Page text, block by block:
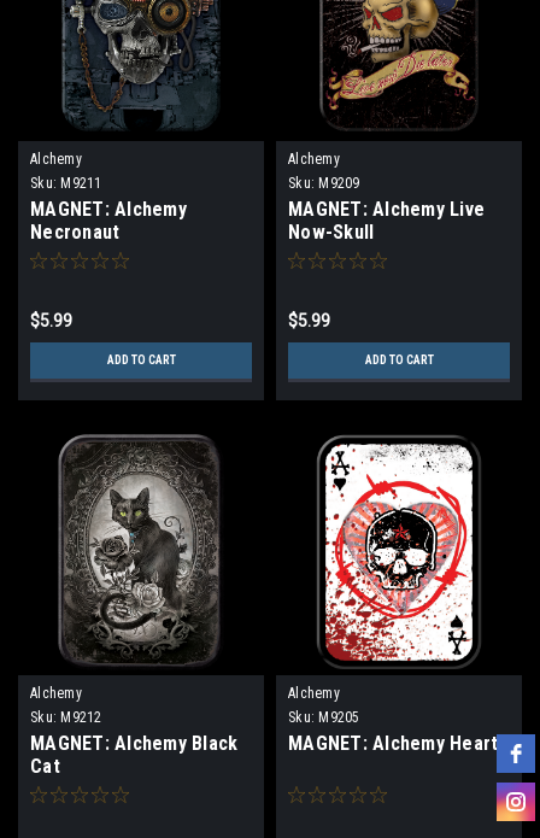
Alchemy
Sku: M9211
MAGNET: Alchemy
Necronaut
$5.99
ADD TO CART
Alchemy
Sku: M9209
MAGNET: Alchemy Live
Now-Skull
$5.99
ADD TO CART
Alchemy
Sku: M9212
MAGNET: Alchemy Black
Cat
Alchemy
Sku: M9205
MAGNET: Alchemy Hearts